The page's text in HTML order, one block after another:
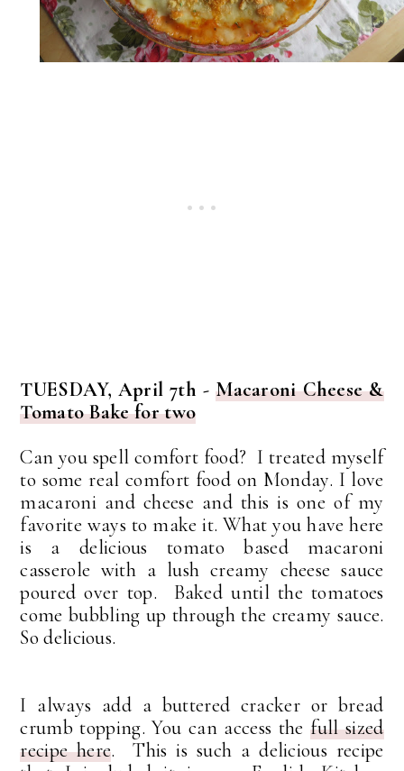
TUESDAY, April 7th -Macaroni Cheese &
Tomato Bake for two
Can you spell comfort food? I treated myself
to some real comfort food on Monday. I love
macaroni and cheese and this is one of my
favorite ways to make it. What you have here
is a delicious tomato based macaroni
casserole with a lush creamy cheese sauce
poured over top. Baked until the tomatoes
come bubbling up through the creamy sauce.
So delicious.
I always add a buttered cracker or bread
crumb topping. You can access thefull sized
recipe here. This is such a delicious recipe